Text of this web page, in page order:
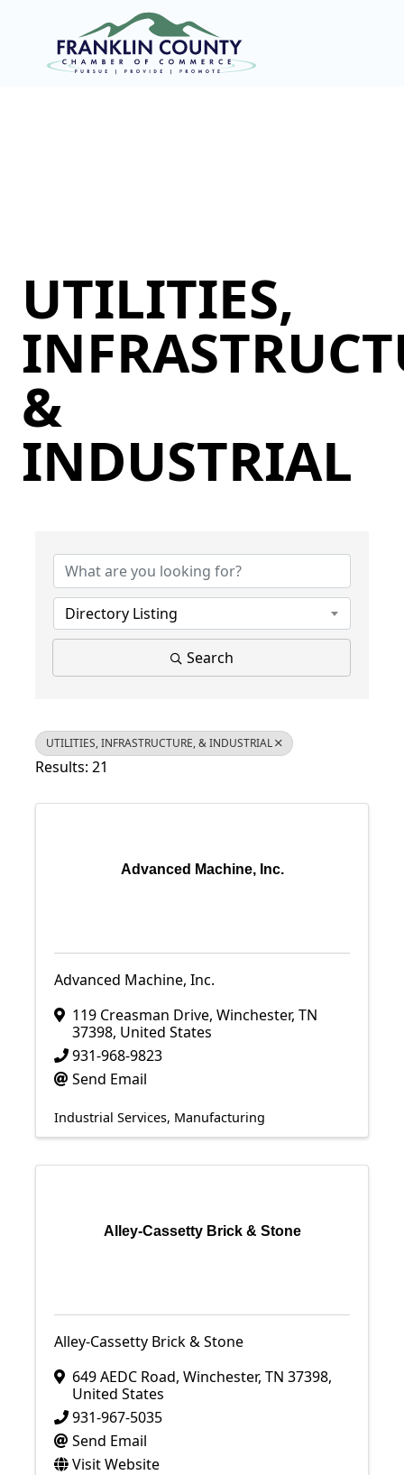
UTILITIES,
&
INDUSTRIAL
Directory Listing
Search
UTILITIES, INFRASTRUCTURE, & INDUSTRIAL
Results: 21
Advanced Machine, Inc.
Advanced Machine, Inc.
119 Creasman Drive, Winchester, TN
37398, United States
931-968-9823
Send Email
Industrial Services Manufacturing
Alley-Cassetty Brick & Stone
Alley-Cassetty Brick & Stone
649 AEDC Road, Winchester, TN 37398,
United States
931-967-5035
Send Email
Visit Website